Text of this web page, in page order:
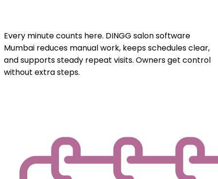
Every minute counts here. DINGG salon software
Mumbai reduces manual work, keeps schedules clear,
and supports steady repeat visits. Owners get control
without extra steps.